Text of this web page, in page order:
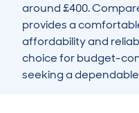
around £400.
provides a
affordability and
choice for budget-
seeking a